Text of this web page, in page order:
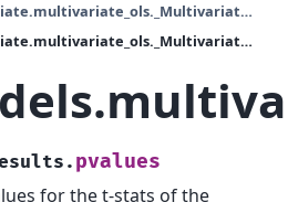
statsmodels.multivariate.multivariate_ols._MultivariateOLSResults
statsmodels.multivariate.multivariate_ols._MultivariateOLSResults.pvalues
pvalues
for the t-stats of the